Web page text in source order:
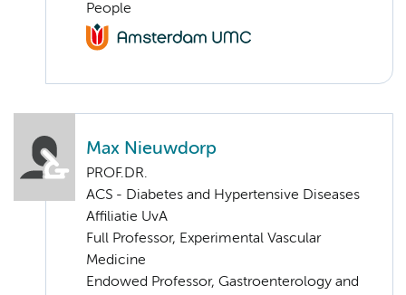
People
Max Nieuwdorp
PROF.DR.
ACS - Diabetes and Hypertensive Diseases
Affiliatie UvA
Full Professor, Experimental Vascular
Medicine
Endowed Professor, Gastroenterology and